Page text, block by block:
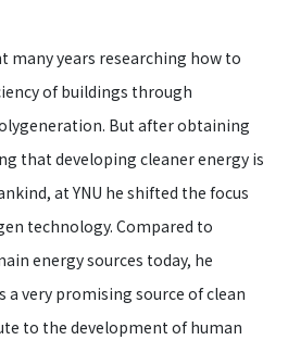
many years researching how to
of buildings through
But after obtaining
that developing cleaner energy is
at YNU he shifted the focus
technology. Compared to
energy sources today, he
a very promising source of clean
to the development of human